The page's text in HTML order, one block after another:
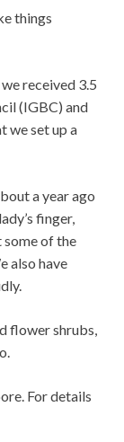
things
received 3.5
(IGBC) and
we set up a
a year ago
finger,
some of the
also have
flower shrubs,
For details